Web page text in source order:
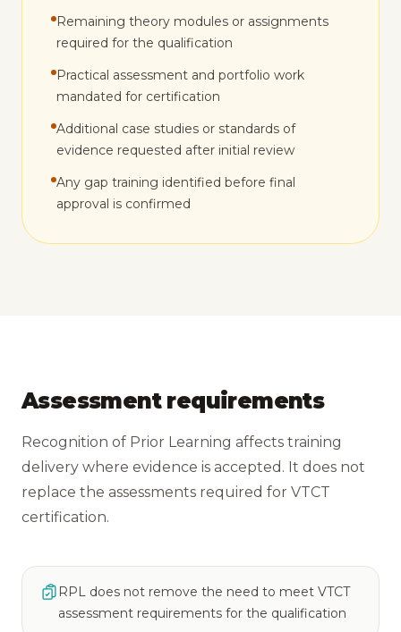
Remaining theory modules or assignments
required for the qualification
Practical assessment and portfolio work
mandated for certification
Additional case studies or standards of
evidence requested after initial review
Any gap training identified before final
approval is confirmed
Assessment requirements
Recognition of Prior Learning affects training
delivery where evidence is accepted. It does not
replace the assessments required for VTCT
certification.
RPL does not remove the need to meet VTCT
assessment requirements for the qualification